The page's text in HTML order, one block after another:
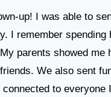
up! I was able to
I remember
parents showed me
We also sent
to